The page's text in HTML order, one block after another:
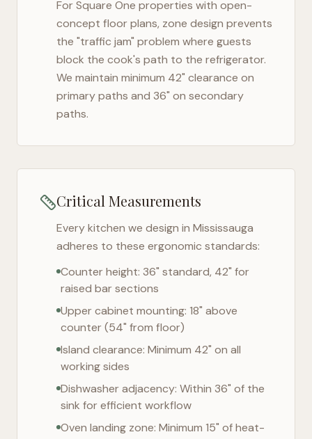
ForSquare One properties with open-
concept floor plans, zone design prevents
the "traffic jam" problem where guests
block the cook's path to the refrigerator.
We maintain minimum 42" clearance on
primary paths and 36" on secondary
paths.
Critical Measurements
Every kitchen we design in Mississauga
adheres to these ergonomic standards:
Counter height: 36" standard, 42" for
raised bar sections
Upper cabinet mounting: 18" above
counter (54" from floor)
Island clearance: Minimum 42" on all
working sides
Dishwasher adjacency: Within 36" of the
sink for efficient workflow
Oven landing zone: Minimum 15" of heat-